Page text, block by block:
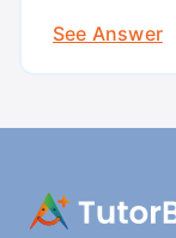
See Answer